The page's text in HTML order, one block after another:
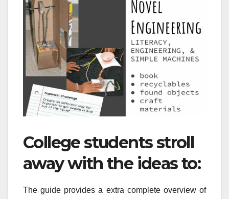
College students stroll
away with the ideas to:
The guide provides a extra complete overview of